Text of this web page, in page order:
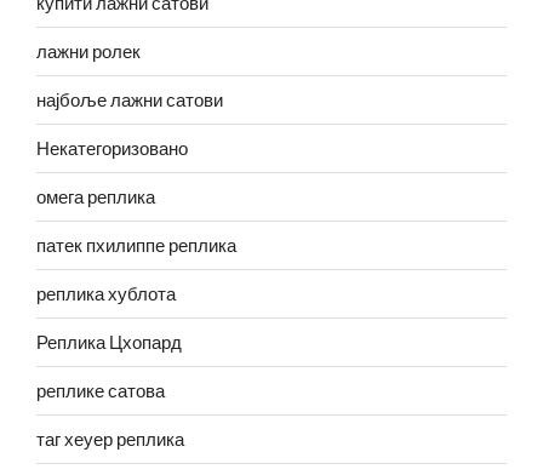
лажни ролек
најбоље лажни сатови
Некатегоризовано
омега реплика
патек пхилиппе реплика
реплика хублота
Реплика Цхопард
реплике сатова
таг хеуер реплика